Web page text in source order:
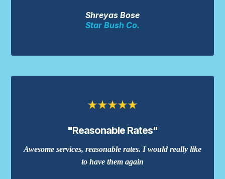
Shreyas Bose
Star Bush Co.
"Reasonable Rates"
Awesome services, reasonable rates. I would really like
to have them again